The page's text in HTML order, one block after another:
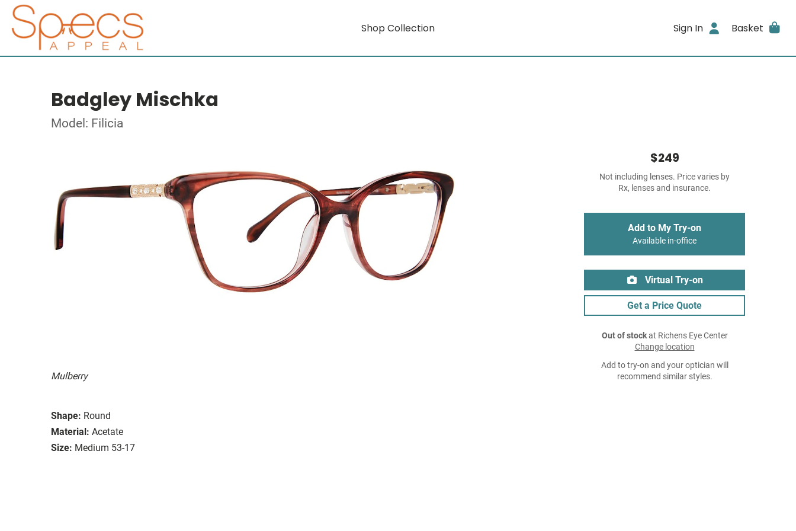
Shop Collection Sign In Basket
Badgley Mischka
Model: Filicia
Mulberry
Shape: Round
Material: Acetate
Size: Medium 53-17
$249
Not including lenses. Price varies by
Rx, lenses and insurance.
Add to My Try-on
Available in-office
Virtual Try-on
Get a Price Quote
Out of stockat Richens Eye Center
Change location
Add to try-on and your optician will
recommend similar styles.